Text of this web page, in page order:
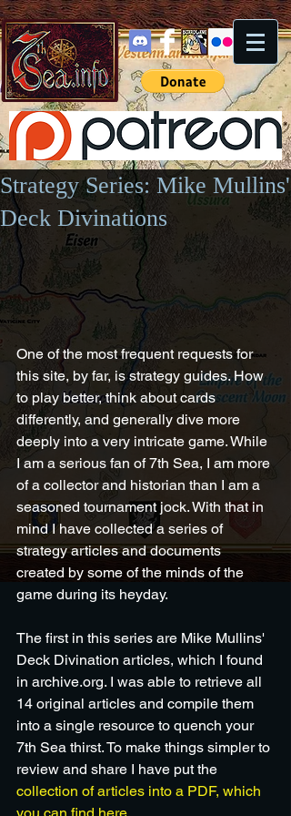
Strategy Series: Mike Mullins'
Deck Divinations
One of the most frequent requests for
this site, by far, is strategy guides. How
to play better, think about cards
differently, and generally dive more
deeply into a very intricate game. While
I am a serious fan of 7th Sea, I am more
of a collector and historian than I am a
seasoned tournament jock. With that in
mind I have collected a series of
strategy articles and documents
created by some of the minds of the
game during its heyday.
The first in this series are Mike Mullins'
Deck Divination articles, which I found
in archive.org. I was able to retrieve all
14 original articles and compile them
into a single resource to quench your
7th Sea thirst. To make things simpler to
review and share I have put the
collection of articles into a PDF, which
you can find here.